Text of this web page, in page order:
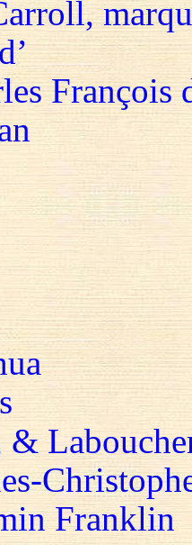
François
&
Franklin